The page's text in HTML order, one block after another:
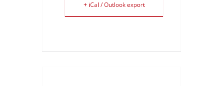
+ iCal / Outlook export